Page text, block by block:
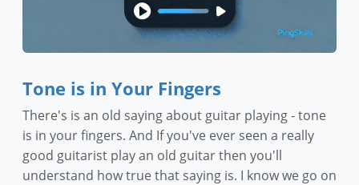
Tone is in Your Fingers
There's is an old saying about guitar playing - tone
is in your fingers. And If you've ever seen a really
good guitarist play an old guitar then you'll
understand how true that saying is. I know we go on